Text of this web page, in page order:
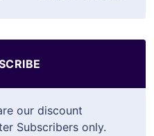
our discount
Subscribers only.